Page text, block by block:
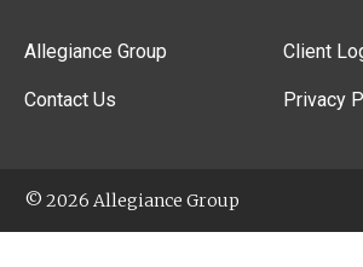
Allegiance Group
Contact Us
Client
Privacy
© 2026 Allegiance Group